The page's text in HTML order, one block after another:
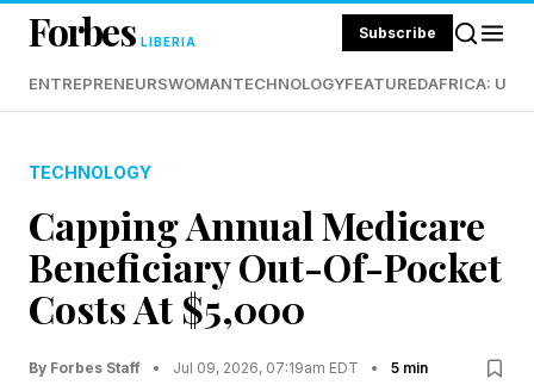
Forbes LIBERIA Subscribe
ENTREPRENEURSWOMANTECHNOLOGYFEATUREDAFRICA:
TECHNOLOGY
Capping Annual Medicare
Beneficiary Out-Of-Pocket
Costs At $5,000
By Forbes Staff • Jul 09, 2026, 07:19am EDT • 5 min